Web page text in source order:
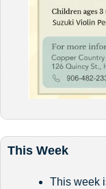
This Week
This week